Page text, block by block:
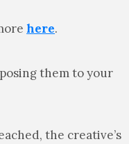
here.
them to your
the creative’s